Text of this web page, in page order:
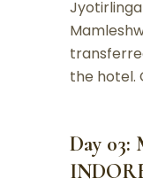
the hotel.
Day